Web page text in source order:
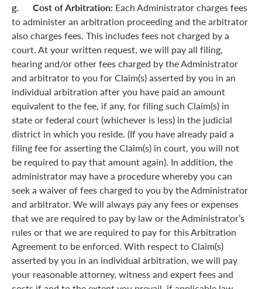
g. Cost of Arbitration: Each Administrator charges fees
to administer an arbitration proceeding and the arbitrator
also charges fees. This includes fees not charged by a
court. At your written request, we will pay all filing,
hearing and/or other fees charged by the Administrator
and arbitrator to you for Claim(s) asserted by you in an
individual arbitration after you have paid an amount
equivalent to the fee, if any, for filing such Claim(s) in
state or federal court (whichever is less) in the judicial
district in which you reside. (If you have already paid a
filing fee for asserting the Claim(s) in court, you will not
be required to pay that amount again). In addition, the
administrator may have a procedure whereby you can
seek a waiver of fees charged to you by the Administrator
and arbitrator. We will always pay any fees or expenses
that we are required to pay by law or the Administrator’s
rules or that we are required to pay for this Arbitration
Agreement to be enforced. With respect to Claim(s)
asserted by you in an individual arbitration, we will pay
your reasonable attorney, witness and expert fees and